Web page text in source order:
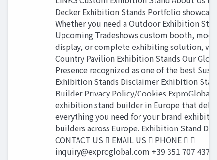
Decker Exhibition Stands Portfolio
Whether you need a Outdoor Exhibition
Upcoming Tradeshows custom booth,
display, or complete exhibiting solution, we
Country Pavilion Exhibition Stands Our
Presence recognized as one of the best
Exhibition Stands Disclaimer Exhibition
Builder Privacy Policy/Cookies ExproGlobal
exhibition stand builder in Europe that
everything you need for your brand
builders across Europe. Exhibition Stand
CONTACT US  EMAIL US  PHONE  
inquiry@exproglobal.com +39 351 707